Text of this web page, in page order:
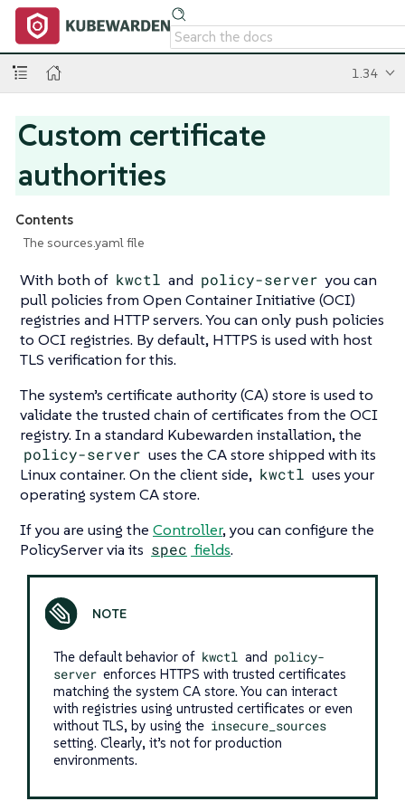
1.34
Custom certificate
authorities
Contents
The sources.yaml file
With both of kwctl and policy-server you can
pull policies from Open Container Initiative (OCI)
registries and HTTP servers. You can only push policies
to OCI registries. By default, HTTPS is used with host
TLS verification for this.
The system’s certificate authority (CA) store is used to
validate the trusted chain of certificates from the OCI
registry. In a standard Kubewarden installation, the
policy-server uses the CA store shipped with its
Linux container. On the client side, kwctl uses your
operating system CA store.
If you are using the Controller, you can configure the
PolicyServer via its spec fields.
The default behavior of kwctl and policy-
server enforces HTTPS with trusted certificates
matching the system CA store. You can interact
with registries using untrusted certificates or even
without TLS, by using the insecure_sources
setting. Clearly, it’s not for production
environments.